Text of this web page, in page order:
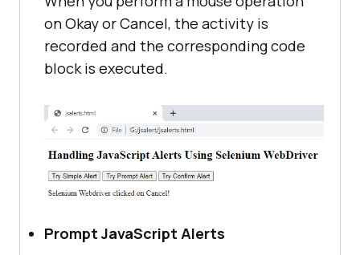
        }
</ script>
on Okay or Cancel, the activity is
recorded and the corresponding code
block is executed.
Prompt JavaScript Alerts